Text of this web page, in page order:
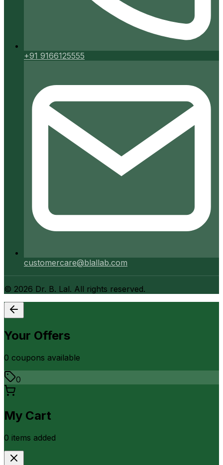
+91 9166125555
customercare@blallab.com
© 2026 Dr. B. Lal. All rights reserved.
Your Offers
0 coupons available
0
My Cart
0 items added